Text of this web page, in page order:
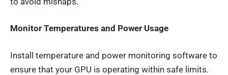
Monitor Temperatures and Power Usage
Install temperature and power monitoring software to
ensure that your GPU is operating within safe limits.